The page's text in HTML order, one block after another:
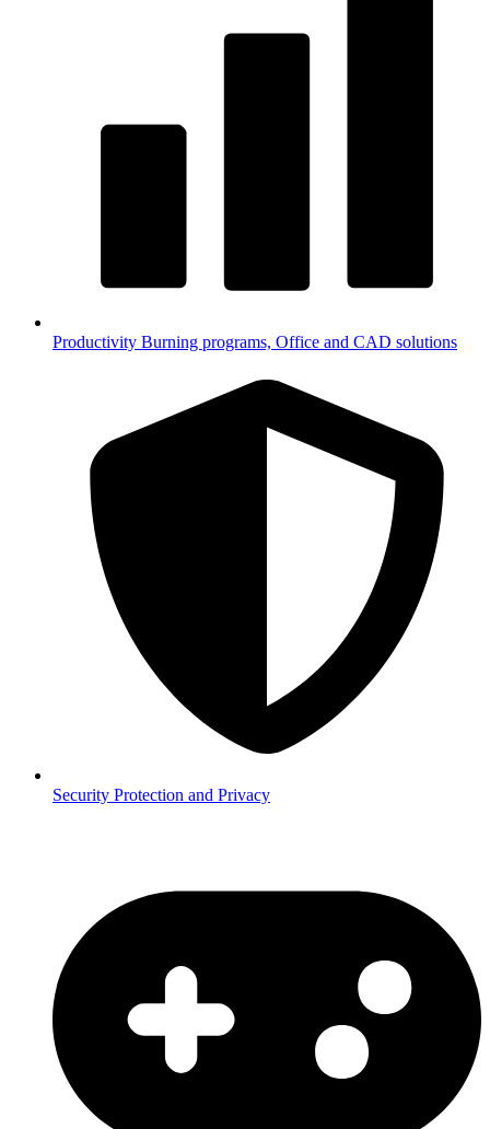
Productivity Burning programs, Office and CAD solutions
Security Protection and Privacy